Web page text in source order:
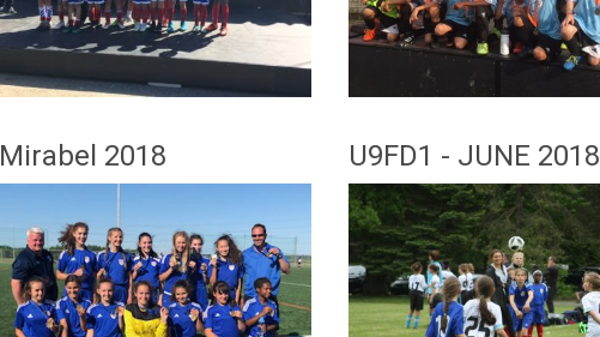
Mirabel 2018 U9FD1 - JUNE 2018